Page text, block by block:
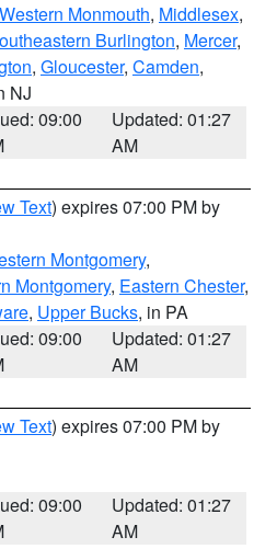
Western Monmouth, Middlesex,
Burlington, Mercer,
, Gloucester, Camden,
NJ
09:00
Updated: 01:27
AM
Text) expires 07:00 PM by
Montgomery,
Montgomery, Eastern Chester,
, Upper Bucks, in PA
09:00
Updated: 01:27
AM
Text) expires 07:00 PM by
09:00
Updated: 01:27
AM